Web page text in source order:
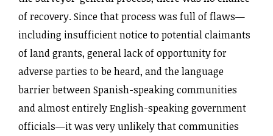
of recovery. Since that process was full of flaws—
including insufficient notice to potential claimants
of land grants, general lack of opportunity for
adverse parties to be heard, and the language
barrier between Spanish-speaking communities
and almost entirely English-speaking government
officials—it was very unlikely that communities